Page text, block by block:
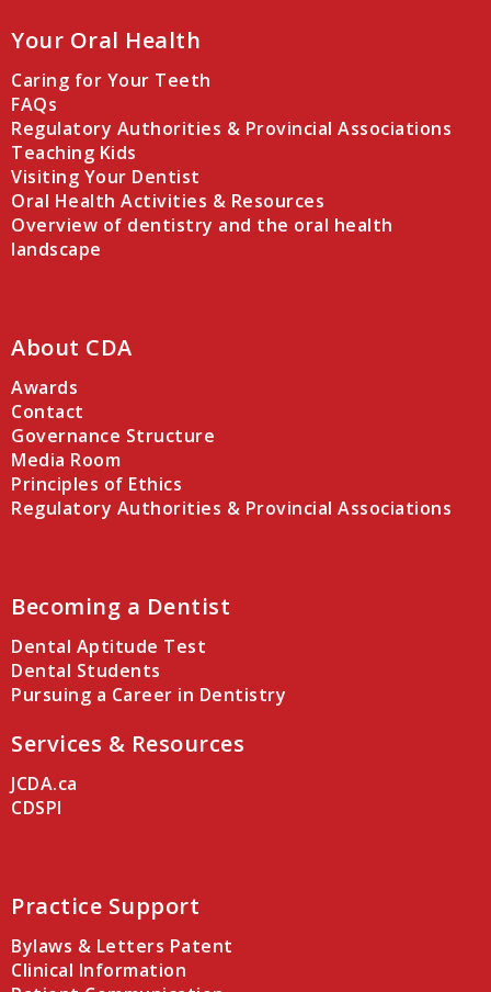
Your Oral Health
Caring for Your Teeth
FAQs
Regulatory Authorities & Provincial Associations
Teaching Kids
Visiting Your Dentist
Oral Health Activities & Resources
Overview of dentistry and the oral health
landscape
About CDA
Awards
Contact
Governance Structure
Media Room
Principles of Ethics
Regulatory Authorities & Provincial Associations
Becoming a Dentist
Dental Aptitude Test
Dental Students
Pursuing a Career in Dentistry
Services & Resources
JCDA.ca
CDSPI
Practice Support
Bylaws & Letters Patent
Clinical Information